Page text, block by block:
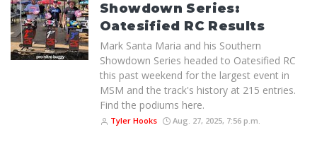
Showdown Series:
Oatesified RC Results
Mark Santa Maria and his Southern
Showdown Series headed to Oatesified RC
this past weekend for the largest event in
MSM and the track's history at 215 entries.
Find the podiums here.
Tyler Hooks Aug. 27, 2025, 7:56 p.m.